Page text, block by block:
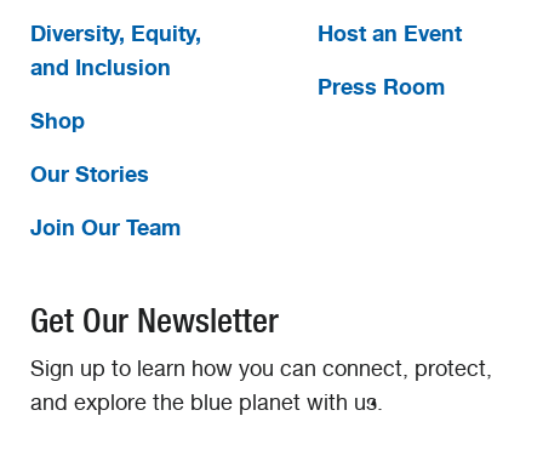
Diversity, Equity,
and Inclusion
Shop
Our Stories
Join Our Team
Host an Event
Press Room
Get Our Newsletter
Sign up to learn how you can connect, protect,
and explore the blue planet with us.